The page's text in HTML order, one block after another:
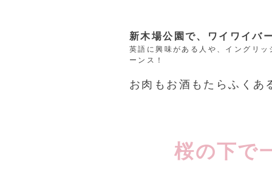
新木場公園で、ワイワイバ
英語に興味がある人や、イングリ
ーンス！
お肉もお酒もたらふくあ
桜の下で